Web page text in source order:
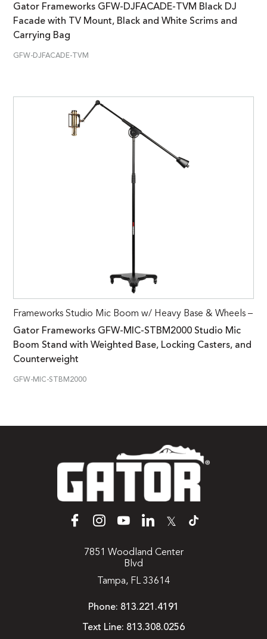
Gator Frameworks GFW-DJFACADE-TVM Black DJ
Facade with TV Mount, Black and White Scrims and
Carrying Bag
GFW-DJFACADE-TVM
Frameworks Studio Mic Boom w/ Heavy Base & Wheels –
Gator Frameworks GFW-MIC-STBM2000 Studio Mic
Boom Stand with Weighted Base, Locking Casters, and
Counterweight
GFW-MIC-STBM2000
𝕏
7851 Woodland Center
Blvd
Tampa, FL 33614
Phone: 813.221.4191
Text Line: 813.308.0256